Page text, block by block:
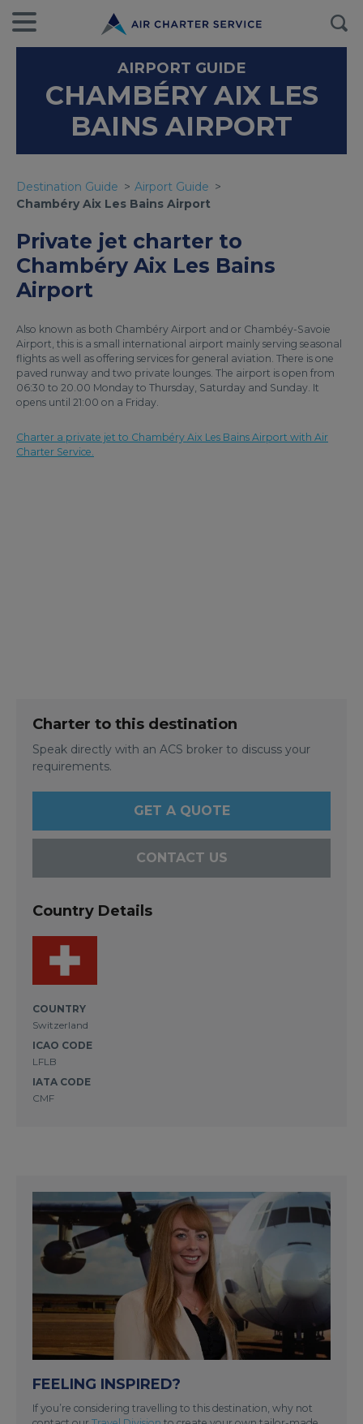
AIRPORT GUIDE
CHAMBÉRY AIX LES
BAINS AIRPORT
Destination Guide
Airport Guide
Chambéry Aix Les Bains Airport
Private jet charter to
Chambéry Aix Les Bains
Airport
Also known as both Chambéry Airport and or Chambéy-Savoie
Airport, this is a small international airport mainly serving seasonal
flights as well as offering services for general aviation. There is one
paved runway and two private lounges. The airport is open from
06:30 to 20.00 Monday to Thursday, Saturday and Sunday. It
opens until 21:00 on a Friday.
Charter a private jet to Chambéry Aix Les Bains Airport with Air
Charter Service.
Charter to this destination
Speak directly with an ACS broker to discuss your
requirements.
GET A QUOTE
CONTACT US
Country Details
COUNTRY
Switzerland
ICAO CODE
LFLB
IATA CODE
CMF
FEELING INSPIRED?
If you’re considering travelling to this destination, why not